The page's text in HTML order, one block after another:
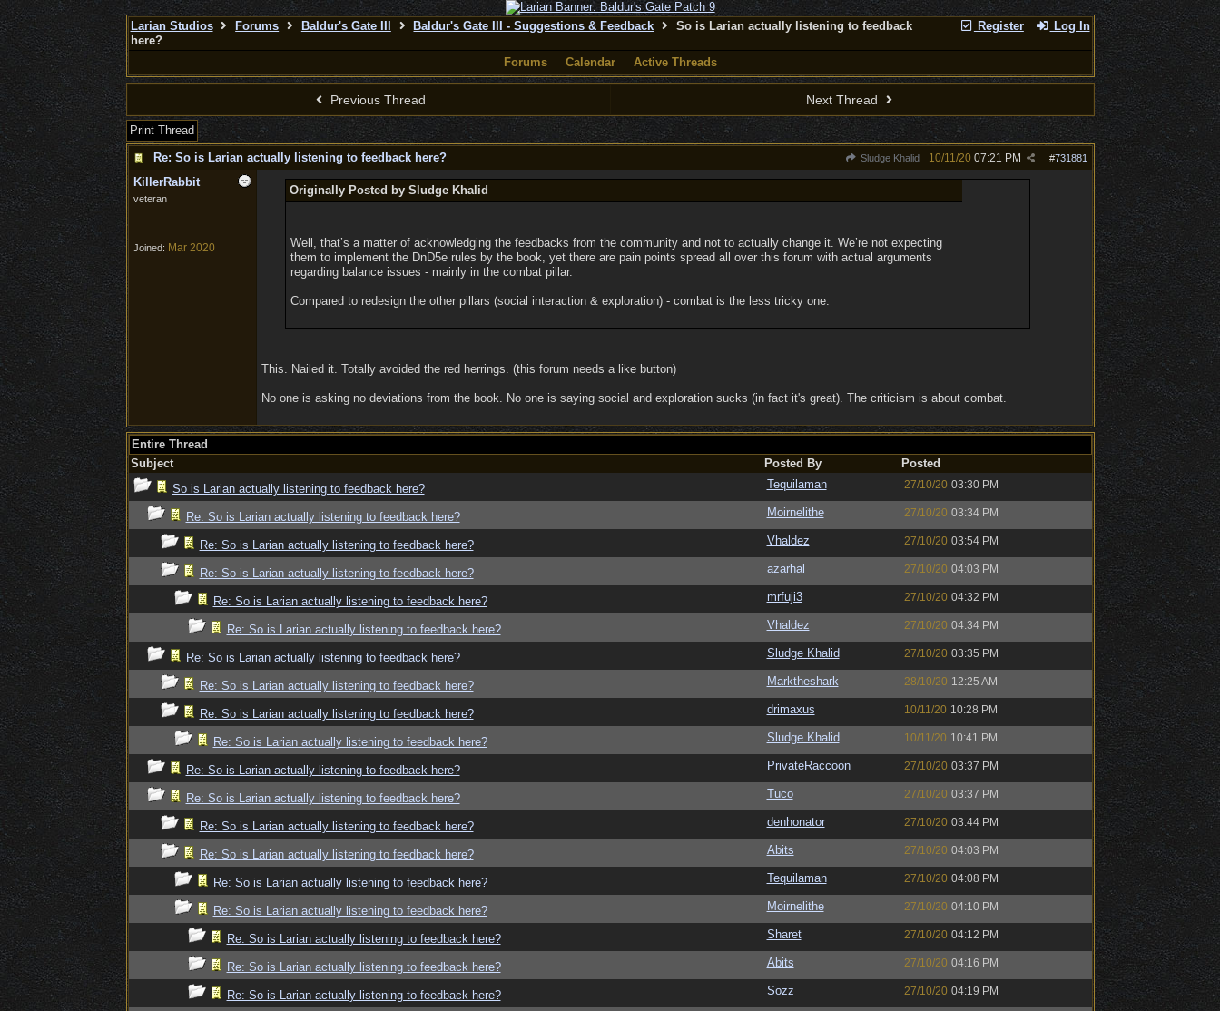
Register Log In
Larian Studios Forums Baldur's Gate III Baldur's Gate III - Suggestions & Feedback
So is Larian actually listening to feedback
here?
Forums
Calendar Active Threads
Previous Thread Next Thread
Print Thread
Re: So is Larian actually listening to feedback here?
Sludge Khalid #731881
10/11/20 07:21 PM
KillerRabbit
veteran
Joined: Mar 2020
Originally Posted by Sludge Khalid
Well, that’s a matter of acknowledging the feedbacks from the community and not to actually change it. We’re not expecting
them to implement the DnD5e rules by the book, yet there are pain points spread all over this forum with actual arguments
regarding balance issues - mainly in the combat pillar.
Compared to redesign the other pillars (social interaction & exploration) - combat is the less tricky one.
This. Nailed it. Totally avoided the red herrings. (this forum needs a like button)
No one is asking no deviations from the book. No one is saying social and exploration sucks (in fact it's great). The criticism is about combat.
Entire Thread
Subject
Posted By
Posted
So is Larian actually listening to feedback here?
Tequilaman 27/10/20 03:30 PM
Re: So is Larian actually listening to feedback here? Moirnelithe 27/10/20 03:34 PM
Re: So is Larian actually listening to feedback here? Vhaldez 27/10/20 03:54 PM
Re: So is Larian actually listening to feedback here? azarhal 27/10/20 04:03 PM
Re: So is Larian actually listening to feedback here? mrfuji3 27/10/20 04:32 PM
Re: So is Larian actually listening to feedback here? Vhaldez 27/10/20 04:34 PM
Re: So is Larian actually listening to feedback here? Sludge Khalid 27/10/20 03:35 PM
Re: So is Larian actually listening to feedback here? Marktheshark 28/10/20 12:25 AM
Re: So is Larian actually listening to feedback here? drimaxus 10/11/20 10:28 PM
Re: So is Larian actually listening to feedback here? Sludge Khalid 10/11/20 10:41 PM
Re: So is Larian actually listening to feedback here? PrivateRaccoon 27/10/20 03:37 PM
Re: So is Larian actually listening to feedback here? Tuco 27/10/20 03:37 PM
Re: So is Larian actually listening to feedback here? denhonator 27/10/20 03:44 PM
Re: So is Larian actually listening to feedback here? Abits 27/10/20 04:03 PM
Re: So is Larian actually listening to feedback here? Tequilaman 27/10/20 04:08 PM
Re: So is Larian actually listening to feedback here? Moirnelithe 27/10/20 04:10 PM
Re: So is Larian actually listening to feedback here? Sharet 27/10/20 04:12 PM
Re: So is Larian actually listening to feedback here? Abits 27/10/20 04:16 PM
Re: So is Larian actually listening to feedback here? Sozz 27/10/20 04:19 PM